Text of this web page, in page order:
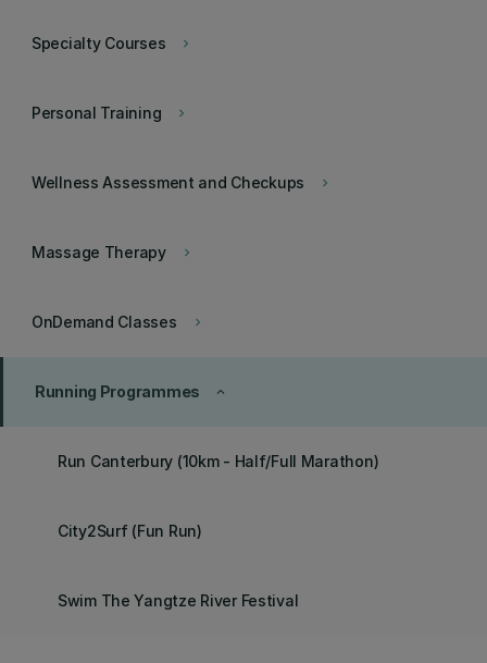
keyboard_arrow_right
Specialty Courses
keyboard_arrow_right
Personal Training
keyboard_arrow_right
Wellness Assessment and Checkups
keyboard_arrow_right
Massage Therapy
keyboard_arrow_right
OnDemand Classes
keyboard_arrow_up
Running Programmes
Run Canterbury (10km - Half/Full Marathon)
City2Surf (Fun Run)
Swim The Yangtze River Festival